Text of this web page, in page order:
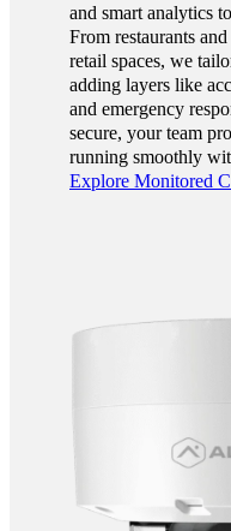
and smart analytics
From restaurants
retail spaces, we
adding layers like
and emergency
secure, your team
running smoothly
Explore Monitored